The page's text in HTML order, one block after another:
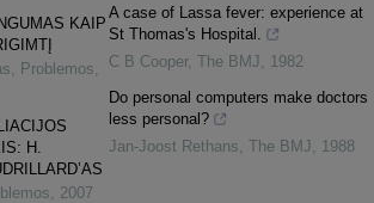
KAIP
, Problemos,
H.
, 2007
A case of Lassa fever: experience at
St Thomas's Hospital.
C B Cooper, The BMJ, 1982
Do personal computers make doctors
less personal?
Jan-Joost Rethans, The BMJ, 1988